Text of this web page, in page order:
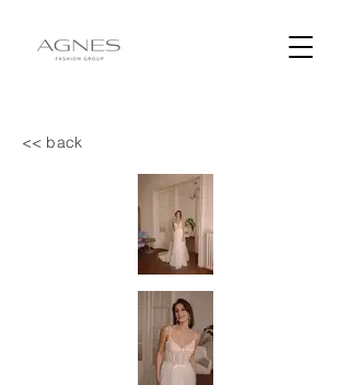
<< back